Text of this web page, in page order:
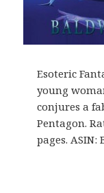
Esoteric
young
conjures a
Pentagon.
pages. ASIN: